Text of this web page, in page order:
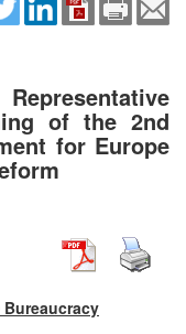
of the 2nd
for Europe
Bureaucracy